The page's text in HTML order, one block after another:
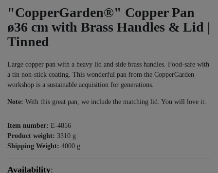
"CopperGarden®" Copper Pan
ø36 cm with Brass Handles & Lid |
Tinned
Large copper pan with a heavy lid and side brass handles. Food-safe with
a tin non-stick coating. This wonderful pan from the CopperGarden
workshop is a sustainable acquisition for generations.
Note: With this great pan, we include the matching lid. You will love it.
Item number: E-4856
Product weight: 3310 g
Shipping Weight: 4000 g
Availability: